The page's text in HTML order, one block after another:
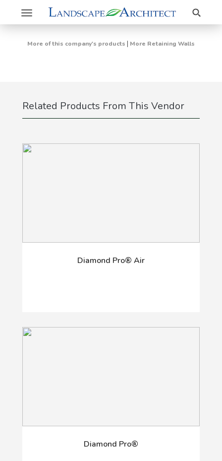
Toggle
navigation
Search
More of this company's products | More Retaining Walls
Related Products From This Vendor
Diamond Pro® Air
Diamond Pro®